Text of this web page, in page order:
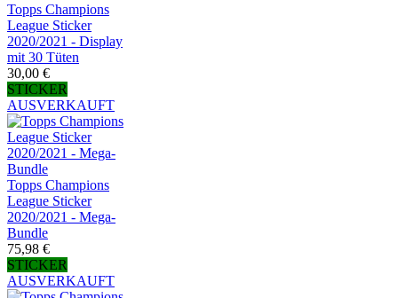
Topps Champions
League Sticker
2020/2021 - Display
mit 30 Tüten
30,00 €
STICKER
AUSVERKAUFT
Topps Champions
League Sticker
2020/2021 - Mega-
Bundle
75,98 €
STICKER
AUSVERKAUFT